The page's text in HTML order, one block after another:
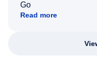
Go
Read more